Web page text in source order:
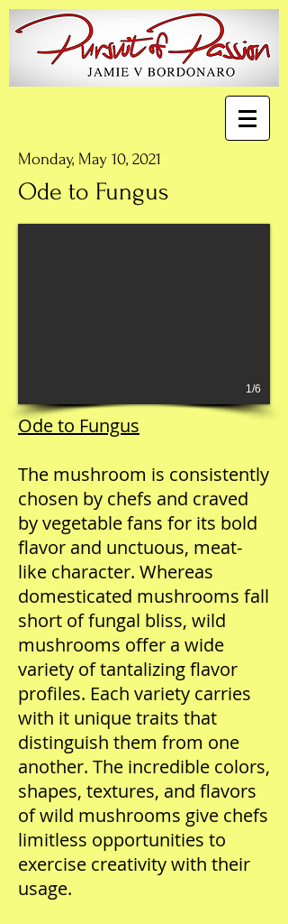
Monday, May 10, 2021
Ode to Fungus
1/6
Ode to Fungus
The mushroom is consistently
chosen by chefs and craved
by vegetable fans for its bold
flavor and unctuous, meat-
like character. Whereas
domesticated mushrooms fall
short of fungal bliss, wild
mushrooms offer a wide
variety of tantalizing flavor
profiles. Each variety carries
with it unique traits that
distinguish them from one
another. The incredible colors,
shapes, textures, and flavors
of wild mushrooms give chefs
limitless opportunities to
exercise creativity with their
usage.